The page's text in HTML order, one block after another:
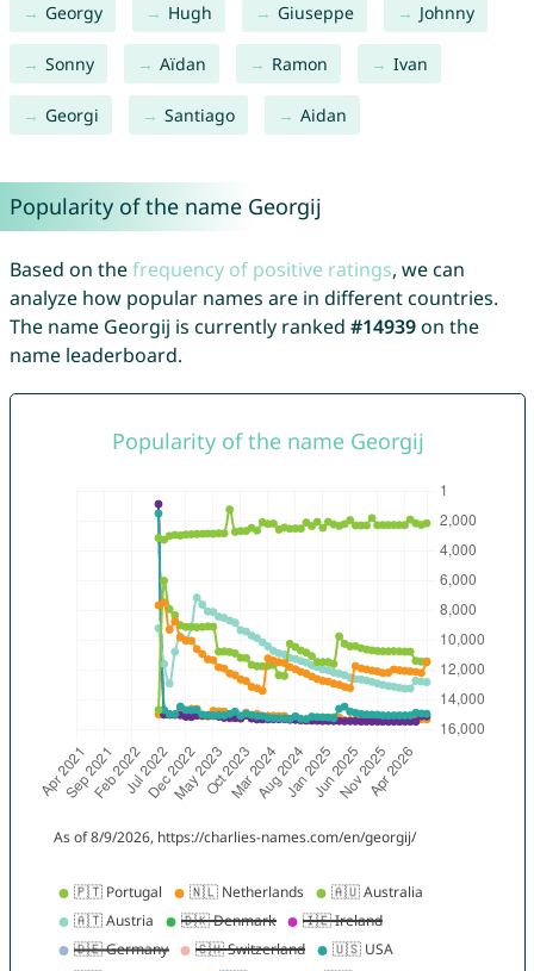
Georgy Hugh Giuseppe Johnny
Sonny Aïdan Ramon Ivan
Georgi Santiago Aidan
Popularity of the name Georgij
Based on thefrequency of positive ratings, we can
analyze how popular names are in different countries.
The name Georgij is currently ranked #14939on the
name leaderboard.